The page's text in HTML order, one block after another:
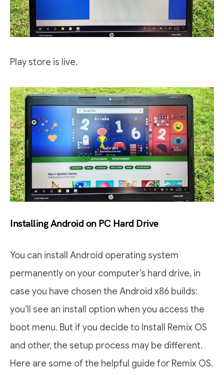
Play store is live.
Installing Android on PC Hard Drive
You can install Android operating system
permanently on your computer’s hard drive, in
case you have chosen the Android x86 builds:
you’ll see an install option when you access the
boot menu. But if you decide to Install Remix OS
and other, the setup process may be different.
Here are some of the helpful guide for Remix OS.